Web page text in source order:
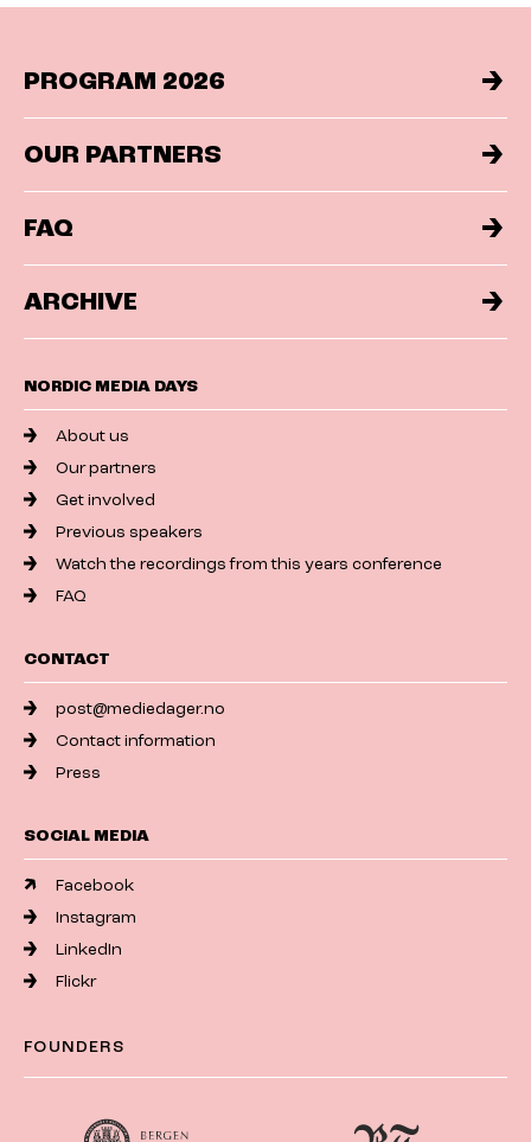
PROGRAM 2026
OUR PARTNERS
FAQ
ARCHIVE
NORDIC MEDIA DAYS
About us
Our partners
Get involved
Previous speakers
Watch the recordings from this years conference
FAQ
CONTACT
post@mediedager.no
Contact information
Press
SOCIAL MEDIA
Facebook
Instagram
LinkedIn
Flickr
FOUNDERS